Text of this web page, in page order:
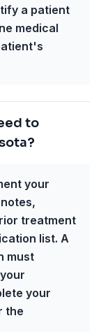
a patient
medical
to
your
treatment
list. A
must
your
the